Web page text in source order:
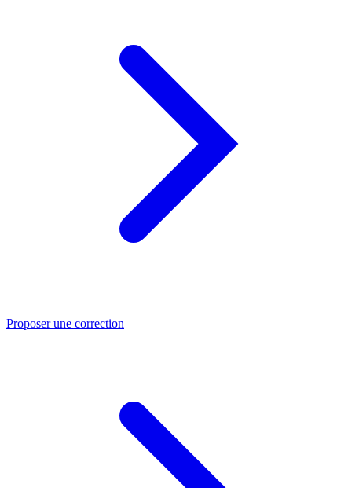
Proposer une correction